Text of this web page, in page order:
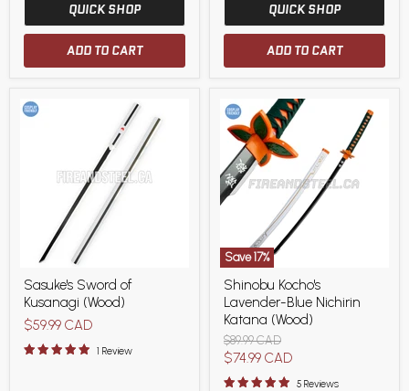
QUICK SHOP
ADD TO CART
QUICK SHOP
ADD TO CART
Sword
of
Kusanagi
(Wood)
Sasuke's Sword of
Kusanagi (Wood)
$59.99 CAD
1 Review
Save17%
Kocho's
Lavender-
Blue
Nichirin
Katana
(Wood)
Shinobu Kocho's
Lavender-Blue Nichirin
Katana (Wood)
Original
price
$89.99 CAD
Current
price
$74.99 CAD
5 Reviews